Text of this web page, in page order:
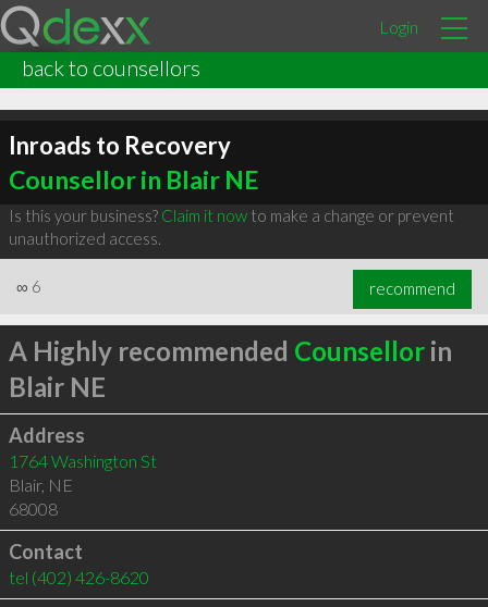
Login
back to counsellors
Inroads to Recovery
Counsellor in Blair NE
Is this your business? Claim it nowto make a change or prevent
unauthorized access.
∞ 6 recommend
A Highly recommended Counsellorin
Blair NE
Address
1764 Washington St
Blair, NE
68008
Contact
tel (402) 426-8620